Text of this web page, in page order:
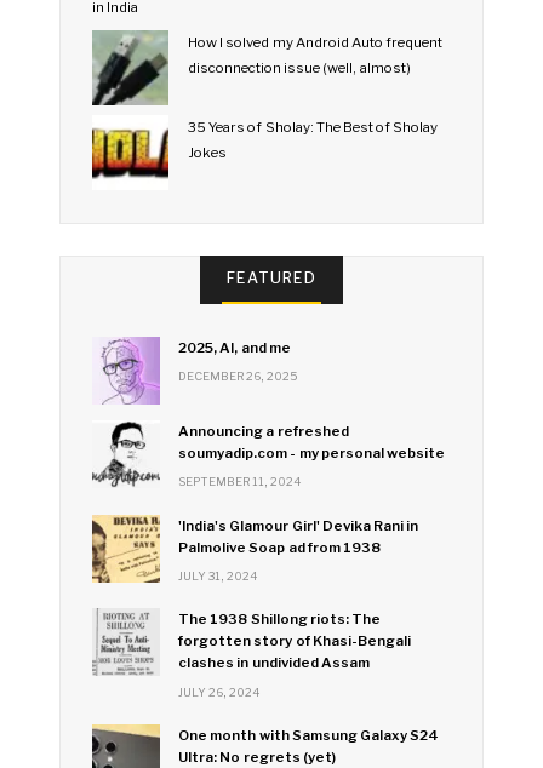
How I solved my Android Auto frequent
disconnection issue (well, almost)
35 Years of Sholay: The Best of Sholay
Jokes
FEATURED
2025, AI, and me
DECEMBER 26, 2025
Announcing a refreshed
soumyadip.com - my personal website
SEPTEMBER 11, 2024
'India's Glamour Girl' Devika Rani in
Palmolive Soap ad from 1938
JULY 31, 2024
The 1938 Shillong riots: The
forgotten story of Khasi-Bengali
clashes in undivided Assam
JULY 26, 2024
One month with Samsung Galaxy S24
Ultra: No regrets (yet)